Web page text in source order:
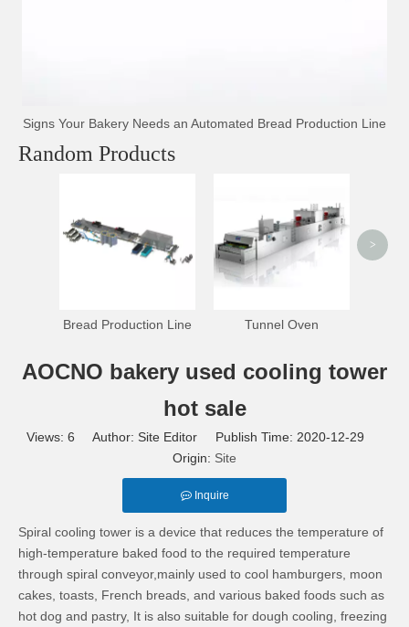
Signs Your Bakery Needs an Automated Bread Production Line
Random Products
Bread Production Line Tunnel Oven
>
AOCNO bakery used cooling tower
hot sale
Views: 6 Author: Site Editor Publish Time: 2020-12-29
Origin: Site
Inquire
Spiral cooling tower is a device that reduces the temperature of
high-temperature baked food to the required temperature
through spiral conveyor,mainly used to cool hamburgers, moon
cakes, toasts, French breads, and various baked foods such as
hot dog and pastry, It is also suitable for dough cooling, freezing